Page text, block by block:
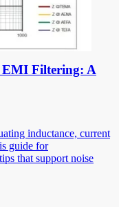
EMI Filtering: A
inductance, current
guide for
that support noise